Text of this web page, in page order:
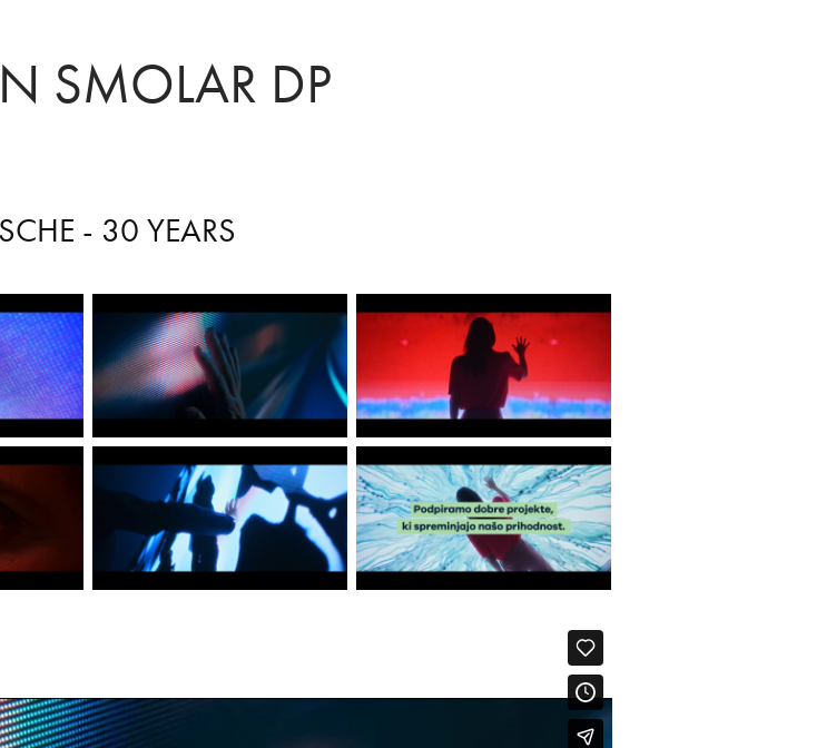
SMOLAR DP
- 30 YEARS